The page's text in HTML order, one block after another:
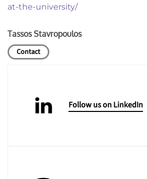
at-the-university/
Tassos Stavropoulos
Contact
Follow us on LinkedIn